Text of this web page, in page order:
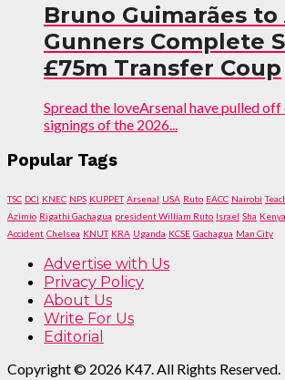
Bruno Guimarães to
Gunners Complete
£75m Transfer Coup
Spread the loveArsenal have pulled
signings of the 2026...
Popular Tags
TSC DCI KNEC NPS KUPPET Arsenal USA Ruto EACC Nairobi
Azimio Rigathi Gachagua president William Ruto Israel Sha Kenya
Accident Chelsea KNUT KRA Uganda KCSE Gachagua Man City
Advertise with Us
Privacy Policy
About Us
Write For Us
Editorial
Copyright © 2026 K47. All Rights Reserved.